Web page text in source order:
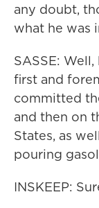
any doubt,
what he was
SASSE:
first and
committed
and then on
States, as
pouring
INSKEEP: